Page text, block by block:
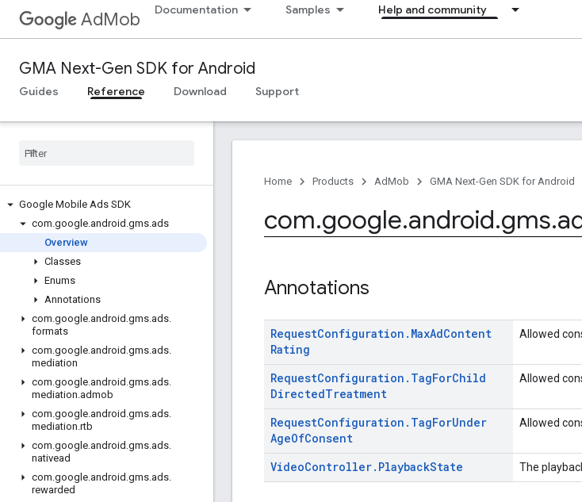
AdMob Documentation Samples Help and community
GMA Next-Gen SDK for Android
Guides Reference Download Support
Google Mobile Ads SDK
com.google.android .gms.ads
Overview
Classes
Enums
Annotations
com.google.android .gms.ads.
formats
com.google.android .gms.ads.
mediation
com.google.android .gms.ads.
mediation.admob
com.google.android .gms.ads.
mediation.rtb
com.google.android .gms.ads.
nativead
com.google.android .gms.ads.
rewarded
Home Products AdMob GMA Next-Gen SDK for Android
com.google.android.gms.
Annotations
RequestConfiguration . MaxAdContent
Rating
Allowed
RequestConfiguration . TagForChild
DirectedTreatment
Allowed
RequestConfiguration . TagForUnder
AgeOfConsent
Allowed
VideoController. PlaybackState The